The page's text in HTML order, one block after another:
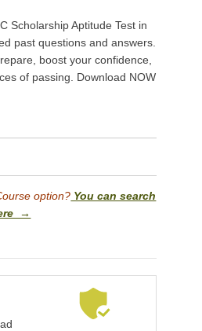
Scholarship Aptitude Test in
past questions and answers.
boost your confidence,
of passing. Download NOW
option? You can search
→